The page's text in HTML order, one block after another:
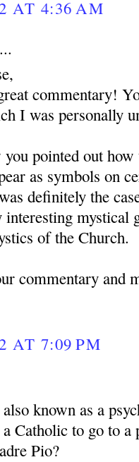
AT 4:36 AM
commentary!
I was personally
pointed out
as symbols on
definitely the
mystical
of the Church.
commentary and
AT 7:09 PM
known as a
Catholic to go to
Pio?